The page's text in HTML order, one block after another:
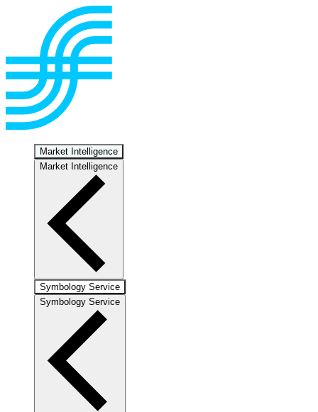
Market Intelligence
Market Intelligence
Symbology Service
Symbology Service